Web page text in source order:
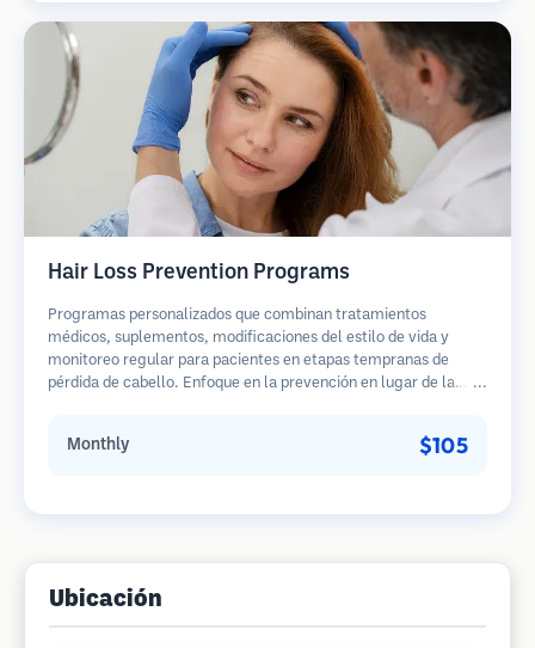
Hair Loss Prevention Programs
Programas personalizados que combinan tratamientos
médicos, suplementos, modificaciones del estilo de vida y
monitoreo regular para pacientes en etapas tempranas de
pérdida de cabello. Enfoque en la prevención en lugar de la
Monthly $105
Ubicación